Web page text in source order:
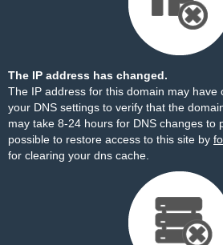
The IP address has changed.
The IP address for this domain may have
your DNS settings to verify that the
may take 8-24 hours for DNS changes to
possible to restore access to this site by
for clearing your dns cache.